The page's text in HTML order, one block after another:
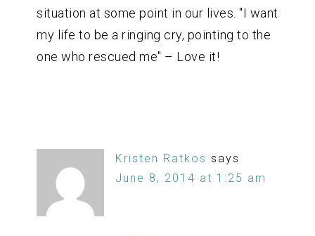
situation at some point in our lives. "I want
my life to be a ringing cry, pointing to the
one who rescued me" – Love it!
Kristen Ratkos says
June 8, 2014 at 1:25 am